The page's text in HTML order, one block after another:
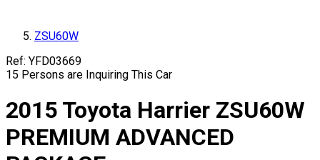
ZSU60W
Ref: YFD03669
15 Persons are Inquiring This Car
2015 Toyota Harrier ZSU60W
PREMIUM ADVANCED